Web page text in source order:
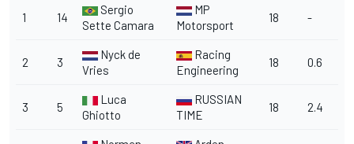
1 14
Sergio
Sette Camara
MP
Motorsport
18 -
2 3
Nyck de
Vries
Racing
Engineering
18 0.6
3 5
Luca
Ghiotto
RUSSIAN
TIME
18 2.4